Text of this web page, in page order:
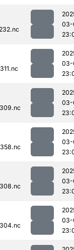
03-
03-
03-
03-
03-
03-